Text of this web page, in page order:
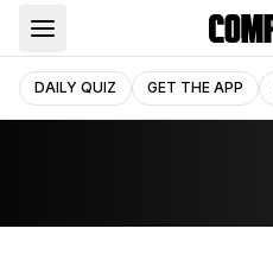
DAILY QUIZ GET THE APP